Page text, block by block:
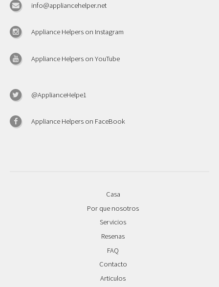
info@appliancehelper.net
Appliance Helpers on Instagram
Appliance Helpers on YouTube
@ApplianceHelpe1
Appliance Helpers on FaceBook
Casa
Por que nosotros
Servicios
Resenas
FAQ
Contacto
Articulos